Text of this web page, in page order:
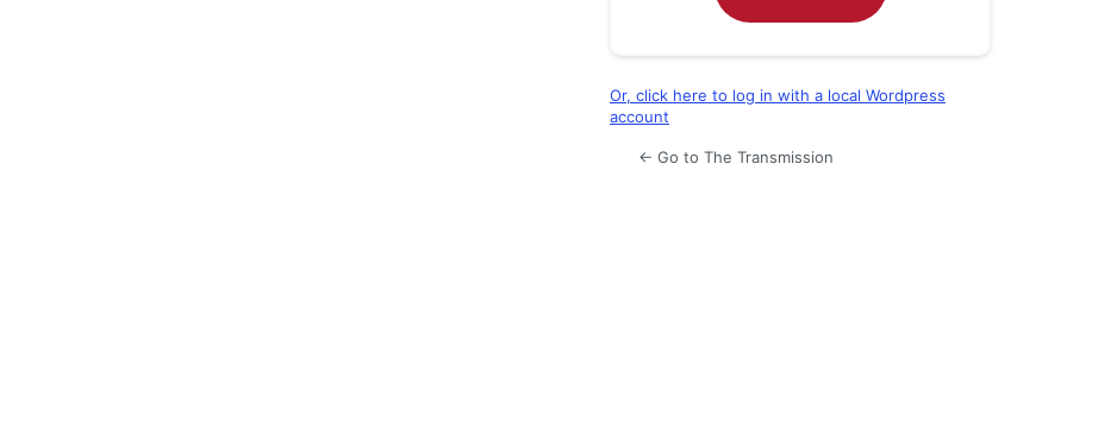
Or, click here to log in with a local Wordpress
account
← Go to The Transmission